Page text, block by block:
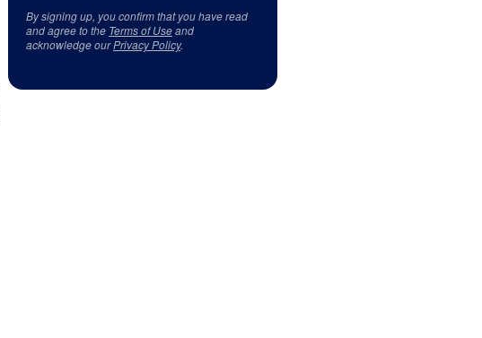
By signing up, you confirm that you have read
and agree to the Terms of Useand
acknowledge ourPrivacy Policy.